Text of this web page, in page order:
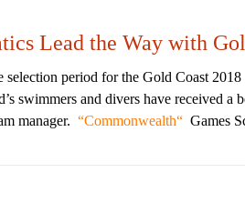
Lead the Way with
selection period for the Gold Coast 2018
swimmers and divers have received
manager.
Commonwealth Games